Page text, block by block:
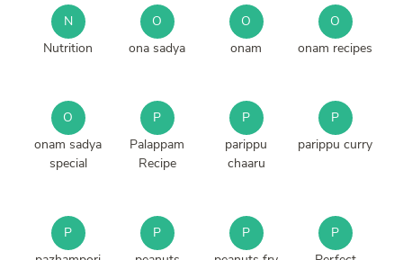
N
Nutrition
O
ona sadya
O
onam
O
onam recipes
O
onam sadya
special
P
Palappam
Recipe
P
parippu
chaaru
P
parippu curry
P
P
P
P